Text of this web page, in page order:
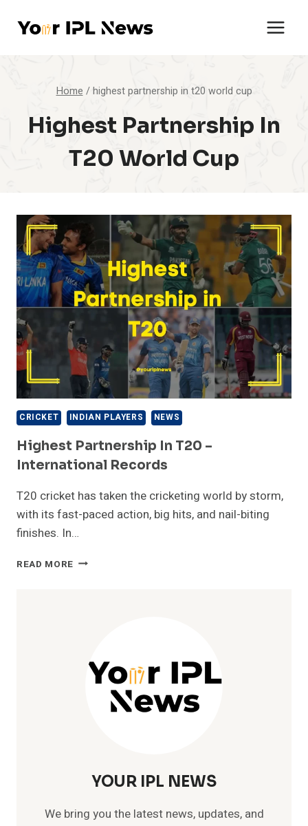
Home / highest partnership in t20 world cup
Highest Partnership In
T20 World Cup
CRICKET INDIAN PLAYERS NEWS
Highest Partnership In T20 –
International Records
T20 cricket has taken the cricketing world by storm,
with its fast-paced action, big hits, and nail-biting
finishes. In…
READ MORE HIGHEST
YOUR IPL NEWS
We bring you the latest news, updates, and